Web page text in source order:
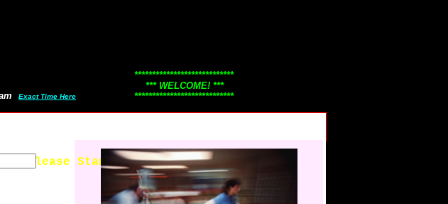
Exact Time Here
****************************
*** WELCOME! ***
****************************
Nursing101.Com!
news, nursing jobs, careers, and
nurse education information.
Nursing101 honors nurses
everywhere!
- Please Stand By.....